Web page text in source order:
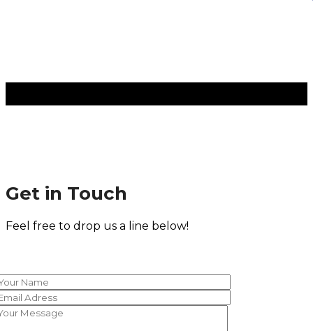
Get in Touch
Feel free to drop us a line below!